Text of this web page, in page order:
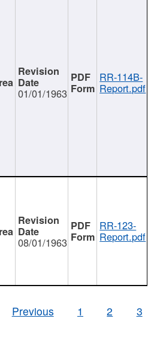
01/01/1963
RR-114B-
Report.pdf
08/01/1963
RR-123-
Report.pdf
Previous
1 2 3